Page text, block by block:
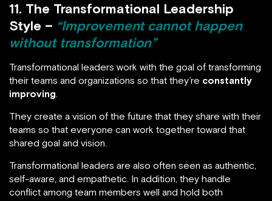
11. The Transformational Leadership
Style – “Improvement cannot happen
without transformation”
Transformational leaders work with the goal of transforming
their teams and organizations so that they’re constantly
improving.
They create a vision of the future that they share with their
teams so that everyone can work together toward that
shared goal and vision.
Transformational leaders are also often seen as authentic,
self-aware, and empathetic. In addition, they handle
conflict among team members well and hold both